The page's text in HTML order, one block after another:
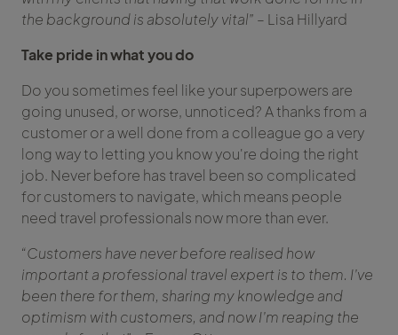
the background is absolutely vital” – Lisa Hillyard
Take pride in what you do
Do you sometimes feel like your superpowers are
going unused, or worse, unnoticed? A thanks from a
customer or a well done from a colleague go a very
long way to letting you know you're doing the right
job. Never before has travel been so complicated
for customers to navigate, which means people
need travel professionals now more than ever.
“Customers have never before realised how
important a professional travel expert is to them. I’ve
been there for them, sharing my knowledge and
optimism with customers, and now I’m reaping the